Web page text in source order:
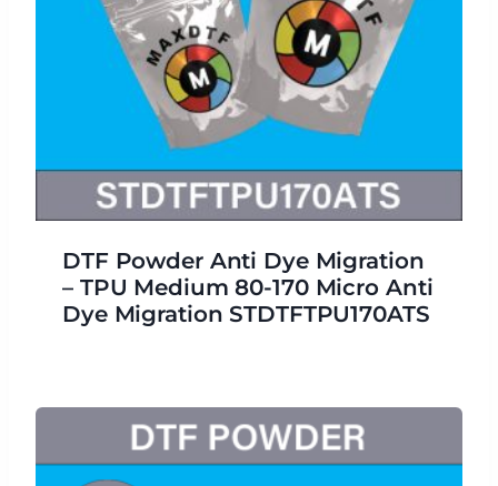
DTF Powder Anti Dye Migration
– TPU Medium 80-170 Micro Anti
Dye Migration STDTFTPU170ATS